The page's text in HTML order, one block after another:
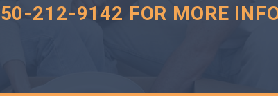
212-9142 FOR MORE